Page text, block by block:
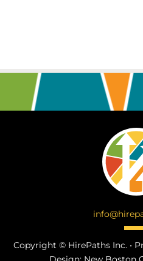
Copyright © HirePaths Inc. •